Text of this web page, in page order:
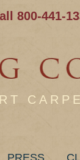
800-441-
PRESS